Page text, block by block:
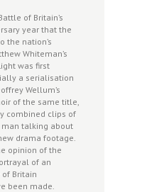
of Britain’s
year that the
the nation’s
Whiteman’s
was first
a serialisation
Wellum’s
of the same title,
combined clips of
talking about
drama footage.
opinion of the
of an
of Britain
been made.